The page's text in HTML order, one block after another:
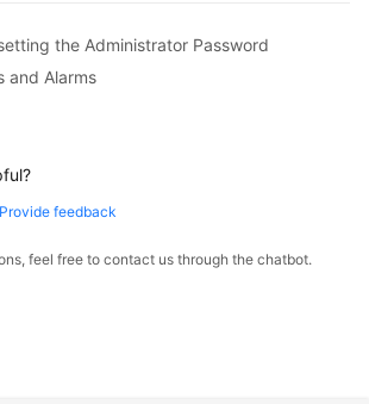
the Administrator Password
and Alarms
Provide feedback
feel free to contact us through the chatbot.